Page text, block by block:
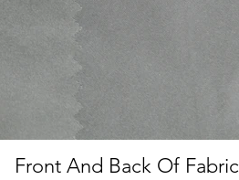
Front And Back Of Fabric